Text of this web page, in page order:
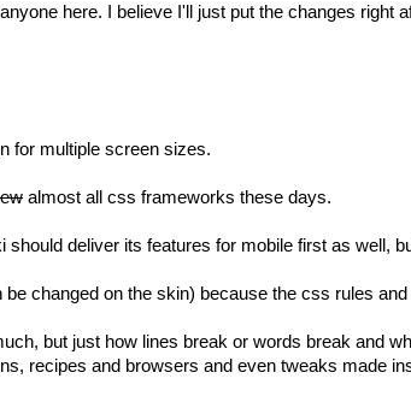
here. I believe I'll just put the changes right
for multiple screen sizes.
almost all css frameworks these days.
deliver its features for mobile first as well,
changed on the skin) because the css rules
but just how lines break or words break and
recipes and browsers and even tweaks made